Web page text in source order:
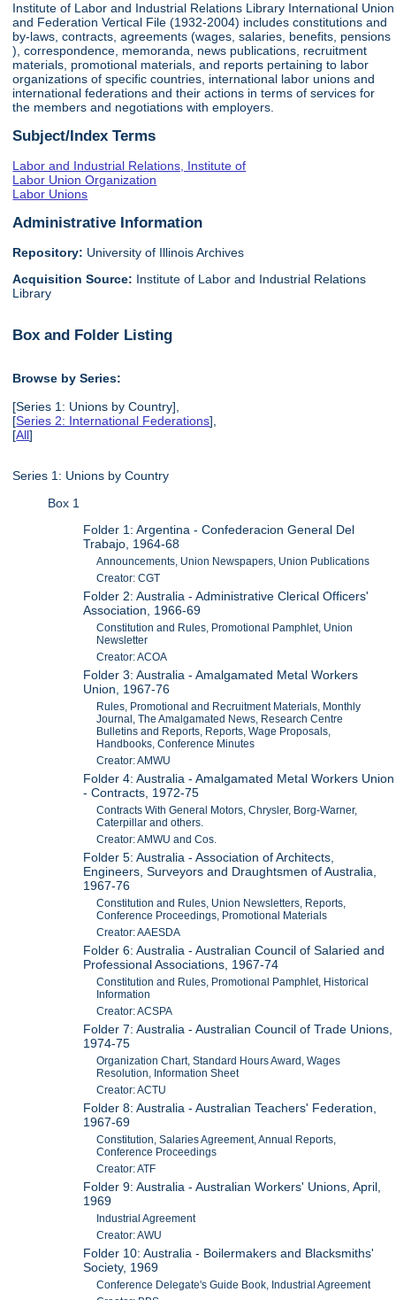
Institute of Labor and Industrial Relations Library International Union
and Federation Vertical File (1932-2004) includes constitutions and
by-laws, contracts, agreements (wages, salaries, benefits, pensions
), correspondence, memoranda, news publications, recruitment
materials, promotional materials, and reports pertaining to labor
organizations of specific countries, international labor unions and
international federations and their actions in terms of services for
the members and negotiations with employers.
Subject/Index Terms
Labor and Industrial Relations, Institute of
Labor Union Organization
Labor Unions
Administrative Information
Repository: University of Illinois Archives
Acquisition Source: Institute of Labor and Industrial Relations
Library
Box and Folder Listing
Browse by Series:
[Series 1: Unions by Country],
[Series 2: International Federations],
[All]
Series 1: Unions by Country
Box 1
Folder 1: Argentina - Confederacion General Del
Trabajo, 1964-68
Announcements, Union Newspapers, Union Publications
Creator: CGT
Folder 2: Australia - Administrative Clerical Officers'
Association, 1966-69
Constitution and Rules, Promotional Pamphlet, Union
Newsletter
Creator: ACOA
Folder 3: Australia - Amalgamated Metal Workers
Union, 1967-76
Rules, Promotional and Recruitment Materials, Monthly
Journal, The Amalgamated News, Research Centre
Bulletins and Reports, Reports, Wage Proposals,
Handbooks, Conference Minutes
Creator: AMWU
Folder 4: Australia - Amalgamated Metal Workers Union
- Contracts, 1972-75
Contracts With General Motors, Chrysler, Borg-Warner,
Caterpillar and others.
Creator: AMWU and Cos.
Folder 5: Australia - Association of Architects,
Engineers, Surveyors and Draughtsmen of Australia,
1967-76
Constitution and Rules, Union Newsletters, Reports,
Conference Proceedings, Promotional Materials
Creator: AAESDA
Folder 6: Australia - Australian Council of Salaried and
Professional Associations, 1967-74
Constitution and Rules, Promotional Pamphlet, Historical
Information
Creator: ACSPA
Folder 7: Australia - Australian Council of Trade Unions,
1974-75
Organization Chart, Standard Hours Award, Wages
Resolution, Information Sheet
Creator: ACTU
Folder 8: Australia - Australian Teachers' Federation,
1967-69
Constitution, Salaries Agreement, Annual Reports,
Conference Proceedings
Creator: ATF
Folder 9: Australia - Australian Workers' Unions, April,
1969
Industrial Agreement
Creator: AWU
Folder 10: Australia - Boilermakers and Blacksmiths'
Society, 1969
Conference Delegate's Guide Book, Industrial Agreement